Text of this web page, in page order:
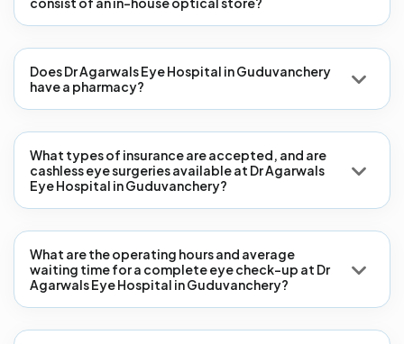
Does Dr Agarwals Eye Hospital in Guduvanchery
have a pharmacy?
What types of insurance are accepted, and are
cashless eye surgeries available at Dr Agarwals
Eye Hospital in Guduvanchery?
What are the operating hours and average
waiting time for a complete eye check-up at Dr
Agarwals Eye Hospital in Guduvanchery?